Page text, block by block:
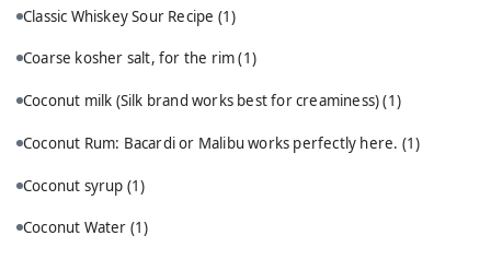
Classic Whiskey Sour Recipe (1)
Coarse kosher salt, for the rim(1)
Coconut milk (Silk brand works best for creaminess)(1)
Coconut Rum: Bacardi or Malibu works perfectly here. (1)
Coconut syrup (1)
Coconut Water (1)